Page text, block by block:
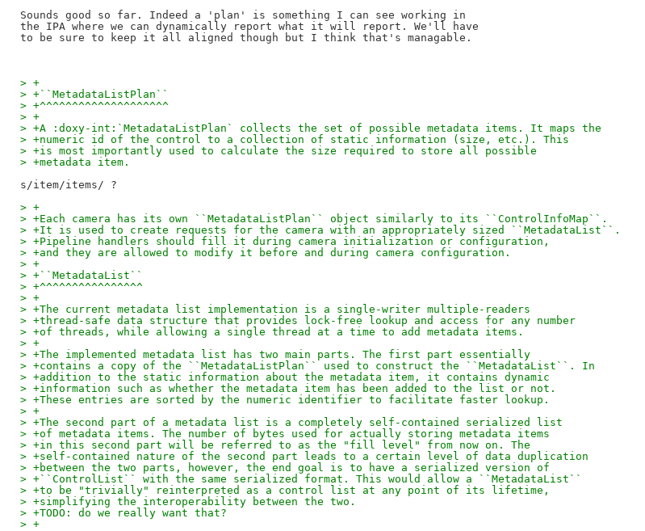
Sounds good so far. Indeed a 'plan' is something I can see working in
the IPA where we can dynamically report what it will report. We'll have
> +
> +``MetadataListPlan``
> +^^^^^^^^^^^^^^^^^^^^
> +
> +A :doxy-int:`MetadataListPlan` collects the set of possible metadata items. It maps the
> +numeric id of the control to a collection of static information (size, etc.). This
> +is most importantly used to calculate the size required to store all possible
> +metadata item.
> +
> +Each camera has its own ``MetadataListPlan`` object similarly to its ``ControlInfoMap``.
> +It is used to create requests for the camera with an appropriately sized ``MetadataList``.
> +Pipeline handlers should fill it during camera initialization or configuration,
> +and they are allowed to modify it before and during camera configuration.
> +
> +``MetadataList``
> +^^^^^^^^^^^^^^^^
> +
> +The current metadata list implementation is a single-writer multiple-readers
> +thread-safe data structure that provides lock-free lookup and access for any number
> +of threads, while allowing a single thread at a time to add metadata items.
> +
> +The implemented metadata list has two main parts. The first part essentially
> +contains a copy of the ``MetadataListPlan`` used to construct the ``MetadataList``. In
> +addition to the static information about the metadata item, it contains dynamic
> +information such as whether the metadata item has been added to the list or not.
> +These entries are sorted by the numeric identifier to facilitate faster lookup.
> +
> +The second part of a metadata list is a completely self-contained serialized list
> +of metadata items. The number of bytes used for actually storing metadata items
> +in this second part will be referred to as the "fill level" from now on. The
> +self-contained nature of the second part leads to a certain level of data duplication
> +between the two parts, however, the end goal is to have a serialized version of
> +``ControlList`` with the same serialized format. This would allow a ``MetadataList``
> +to be "trivially" reinterpreted as a control list at any point of its lifetime,
> +simplifying the interoperability between the two.
> +TODO: do we really want that?
> +